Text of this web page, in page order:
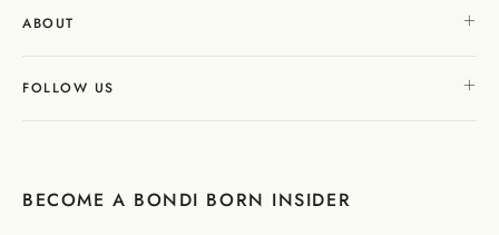
ABOUT
FOLLOW US
BECOME A BONDI BORN INSIDER